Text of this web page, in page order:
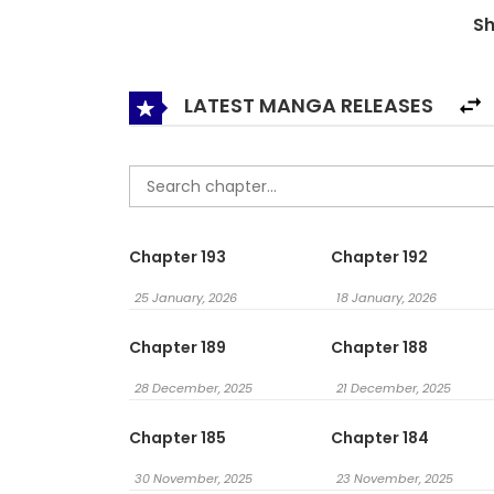
법 / The Way That Knight Lives As A Lady /
LATEST MANGA RELEASES
Chapter 193
25 January, 2026
Chapter 192
18 January, 2026
Chapter 189
28 December, 2025
Chapter 188
21 December, 2025
Chapter 185
30 November, 2025
Chapter 184
23 November, 2025